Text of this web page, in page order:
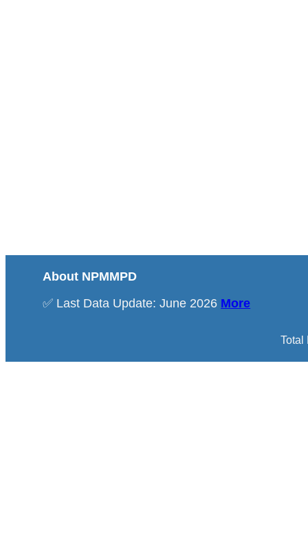
About NPMMPD
✅ Last Data Update: June 2026 More
Total